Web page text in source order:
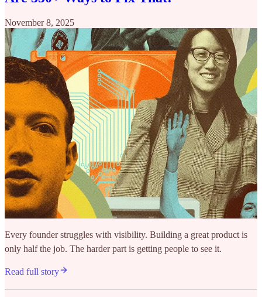
November 8, 2025
Every founder struggles with visibility. Building a great product is
only half the job. The harder part is getting people to see it.
Read full story